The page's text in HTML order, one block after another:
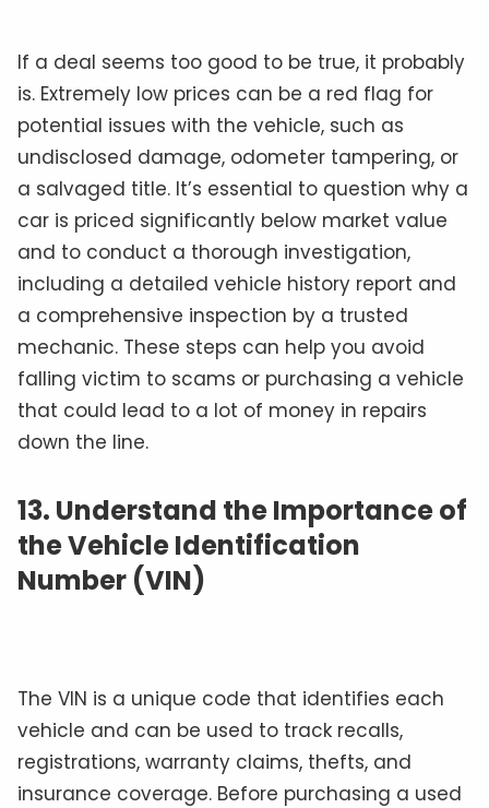
If a deal seems too good to be true, it probably
is. Extremely low prices can be a red flag for
potential issues with the vehicle, such as
undisclosed damage, odometer tampering, or
a salvaged title. It’s essential to question why a
car is priced significantly below market value
and to conduct a thorough investigation,
including a detailed vehicle history report and
a comprehensive inspection by a trusted
mechanic. These steps can help you avoid
falling victim to scams or purchasing a vehicle
that could lead to a lot of money in repairs
down the line.
13. Understand the Importance of
the Vehicle Identification
Number (VIN)
The VIN is a unique code that identifies each
vehicle and can be used to track recalls,
registrations, warranty claims, thefts, and
insurance coverage. Before purchasing a used